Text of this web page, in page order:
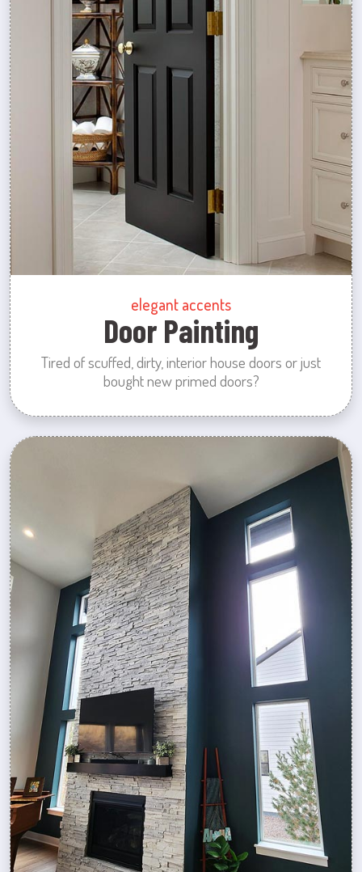
elegant accents
Door Painting
Tired of scuffed, dirty, interior house doors or just
bought new primed doors?